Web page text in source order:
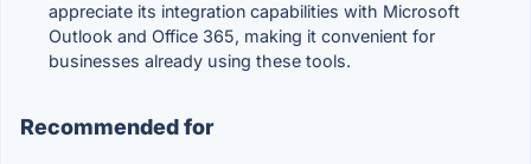
appreciate its integration capabilities with Microsoft
Outlook and Office 365, making it convenient for
businesses already using these tools.
Recommended for